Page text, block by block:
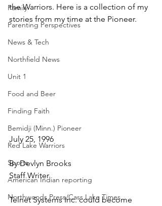
Family
Parenting Perspectives
News & Tech
Northfield News
Unit 1
Food and Beer
Finding Faith
Bemidji (Minn.) Pioneer
Red Lake Warriors
Sports
American Indian reporting
Northwoods Press/Cass Lake Times
the Warriors. Here is a collection of my
stories from my time at the Pioneer.
July 25, 1996
By Devlyn Brooks
Staff Writer
Telnet Systems Inc. could become